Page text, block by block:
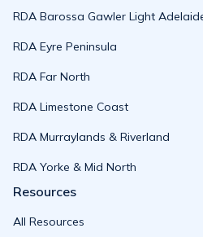
RDA Barossa Gawler Light
RDA Eyre Peninsula
RDA Far North
RDA Limestone Coast
RDA Murraylands & Riverland
RDA Yorke & Mid North
Resources
All Resources